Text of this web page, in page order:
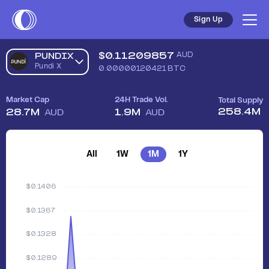
Sign Up
PUNDIX
Pundi X
$0.11209857 AUD
0.00000120421BTC
Market Cap
28.7M AUD
24H Trade Vol.
1.9M AUD
Total Supply
258.4M
All 1W 1M 1Y